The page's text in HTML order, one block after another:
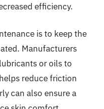
efficiency.
is to keep the
Manufacturers
or oils to
reduce friction
can also ensure a